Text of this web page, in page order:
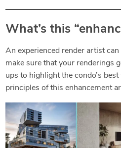
What’s this
An experienced render artist
make sure that your renderings
ups to highlight the condo’s
principles of this enhancement